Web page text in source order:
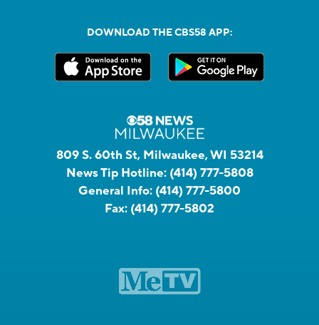
DOWNLOAD THE CBS58 APP:
809 S. 60th St, Milwaukee, WI 53214
News Tip Hotline: (414) 777-5808
General Info: (414) 777-5800
Fax: (414) 777-5802